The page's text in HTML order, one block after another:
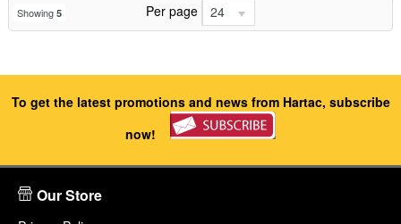
Showing 5 Per page 24
To get the latest promotions and news from Hartac, subscribe
now!
Our Store